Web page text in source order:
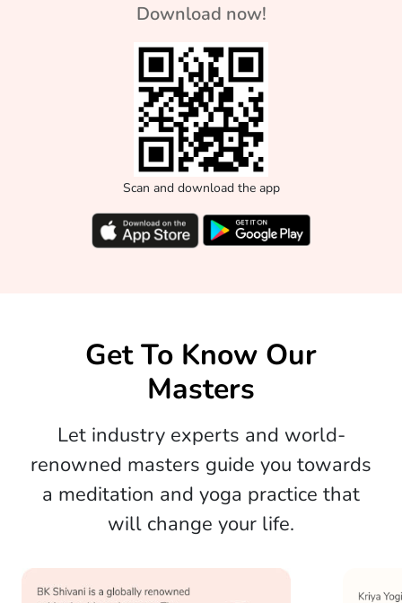
Download now!
Scan and download the app
Get To Know Our
Masters
Let industry experts and world-
renowned masters guide you towards
a meditation and yoga practice that
will change your life.